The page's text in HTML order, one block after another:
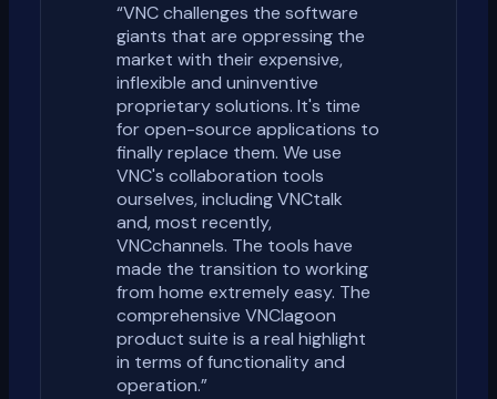
“VNC challenges the software
giants that are oppressing the
market with their expensive,
inflexible and uninventive
proprietary solutions. It's time
for open-source applications to
finally replace them. We use
VNC's collaboration tools
ourselves, including VNCtalk
and, most recently,
VNCchannels. The tools have
made the transition to working
from home extremely easy. The
comprehensive VNClagoon
product suite is a real highlight
in terms of functionality and
operation.”